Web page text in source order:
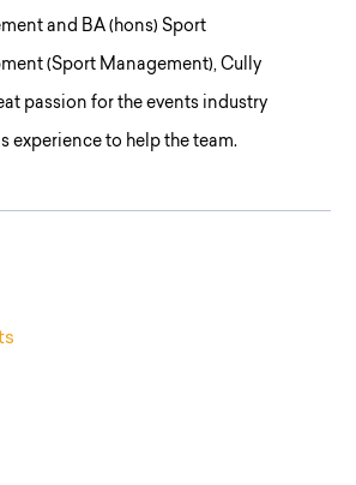
and BA (hons) Sport
(Sport Management), Cully
passion for the events industry
experience to help the team.